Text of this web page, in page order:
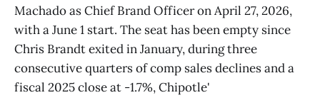
Machado as Chief Brand Officer on April 27, 2026,
with a June 1 start. The seat has been empty since
Chris Brandt exited in January, during three
consecutive quarters of comp sales declines and a
fiscal 2025 close at -1.7%, Chipotle'